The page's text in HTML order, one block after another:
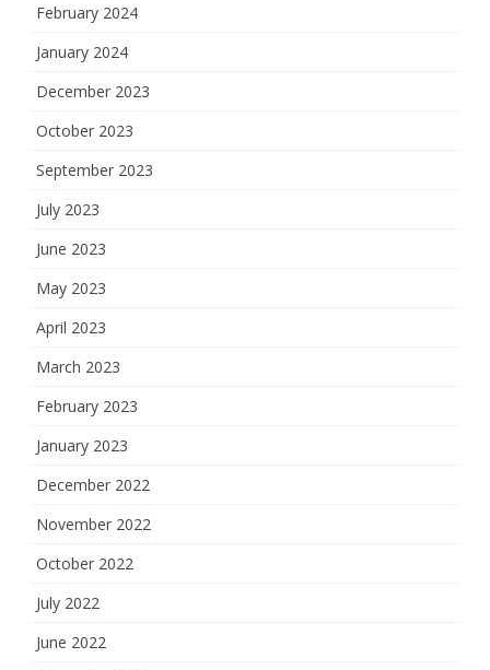
February 2024
January 2024
December 2023
October 2023
September 2023
July 2023
June 2023
May 2023
April 2023
March 2023
February 2023
January 2023
December 2022
November 2022
October 2022
July 2022
June 2022